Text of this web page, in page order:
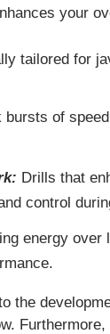
your
tailored for
bursts of
Drills that
control
energy over
the